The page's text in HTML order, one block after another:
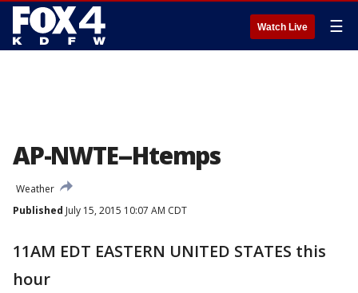
Watch Live ☰
AP-NWTE--Htemps
Weather
Published July 15, 2015 10:07 AM CDT
11AM EDT EASTERN UNITED STATES this
hour